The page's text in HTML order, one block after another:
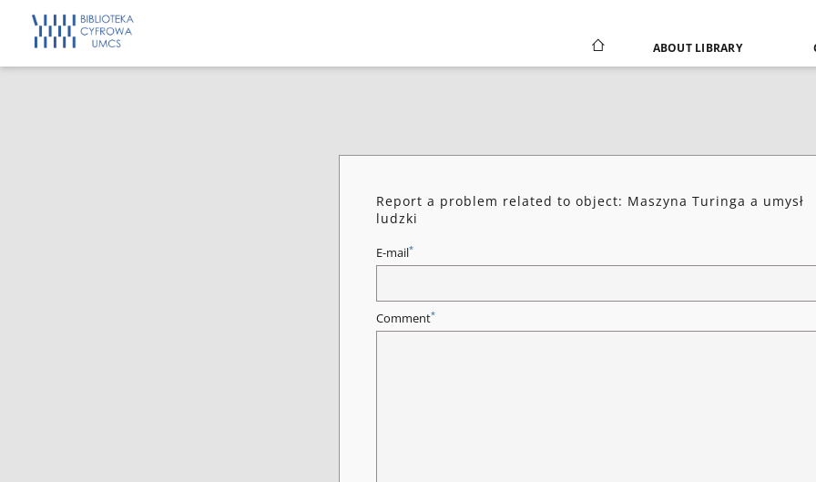
ABOUT LIBRARY
Report a problem related to object: Maszyna Turinga a umysł
ludzki
E-mail*
Comment*